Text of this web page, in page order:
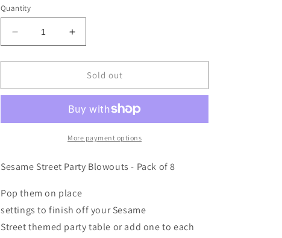
Quantity
Decrease
quantity
for
STREET
BLOWOUTS
-
8
Increase
quantity
for
SESAME
STREET
BLOWOUTS
-
PACK
8
Sold out
More payment options
Sesame Street Party Blowouts - Pack of 8
Pop them on place
settings to finish offyourSesame
Streetthemed party table or add one to each